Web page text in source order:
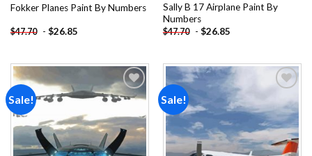
Fokker Planes Paint By Numbers
$47.70 - $26.85
Sally B 17 Airplane Paint By
Numbers
$47.70 - $26.85
Sale!
Add to
Sale!
wishlist